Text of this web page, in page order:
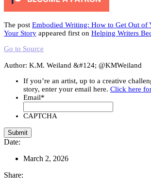
The post Embodied Writing: How to Get Out of
Your Story appeared first on Helping Writers
Go to Source
Author: K.M. Weiland &#124; @KMWeiland
If you’re an artist, up to a creative
story, enter your email here. Click here
Email*
CAPTCHA
Date:
March 2, 2026
Share: